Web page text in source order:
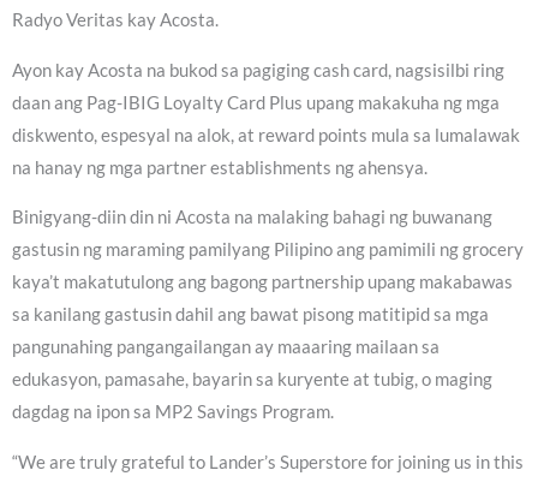
Radyo Veritas kay Acosta.
Ayon kay Acosta na bukod sa pagiging cash card, nagsisilbi ring
daan ang Pag-IBIG Loyalty Card Plus upang makakuha ng mga
diskwento, espesyal na alok, at reward points mula sa lumalawak
na hanay ng mga partner establishments ng ahensya.
Binigyang-diin din ni Acosta na malaking bahagi ng buwanang
gastusin ng maraming pamilyang Pilipino ang pamimili ng grocery
kaya’t makatutulong ang bagong partnership upang makabawas
sa kanilang gastusin dahil ang bawat pisong matitipid sa mga
pangunahing pangangailangan ay maaaring mailaan sa
edukasyon, pamasahe, bayarin sa kuryente at tubig, o maging
dagdag na ipon sa MP2 Savings Program.
“We are truly grateful to Lander’s Superstore for joining us in this